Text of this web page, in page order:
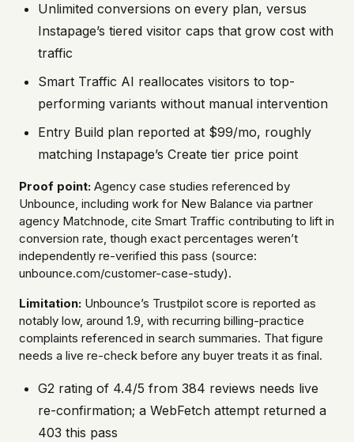
Unlimited conversions on every plan, versus
Instapage’s tiered visitor caps that grow cost with
traffic
Smart Traffic AI reallocates visitors to top-
performing variants without manual intervention
Entry Build plan reported at $99/mo, roughly
matching Instapage’s Create tier price point
Proof point: Agency case studies referenced by
Unbounce, including work for New Balance via partner
agency Matchnode, cite Smart Traffic contributing to lift in
conversion rate, though exact percentages weren’t
independently re-verified this pass (source:
unbounce.com/customer-case-study).
Limitation: Unbounce’s Trustpilot score is reported as
notably low, around 1.9, with recurring billing-practice
complaints referenced in search summaries. That figure
needs a live re-check before any buyer treats it as final.
G2 rating of 4.4/5 from 384 reviews needs live
re-confirmation; a WebFetch attempt returned a
403 this pass